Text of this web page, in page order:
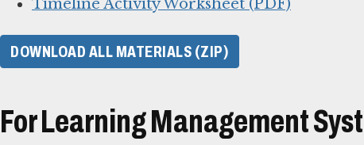
Timeline Activity Worksheet (PDF)
DOWNLOAD ALL MATERIALS (ZIP)
For Learning Management